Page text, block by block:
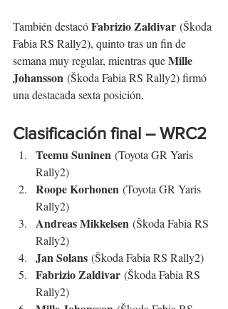
También destacó Fabrizio Zaldivar (Škoda
Fabia RS Rally2), quinto tras un fin de
semana muy regular, mientras que Mille
Johansson (Škoda Fabia RS Rally2) firmó
una destacada sexta posición.
Clasificación final – WRC2
Teemu Suninen (Toyota GR Yaris
Rally2)
Roope Korhonen (Toyota GR Yaris
Rally2)
Andreas Mikkelsen (Škoda Fabia RS
Rally2)
Jan Solans (Škoda Fabia RS Rally2)
Fabrizio Zaldivar (Škoda Fabia RS
Rally2)